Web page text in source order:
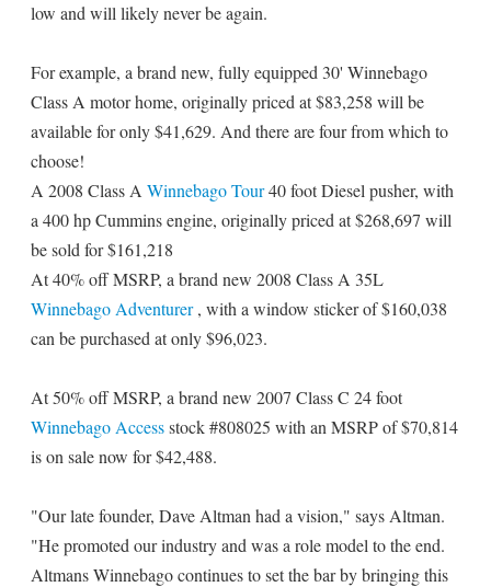
low and will likely never be again.
For example, a brand new, fully equipped 30' Winnebago
Class A motor home, originally priced at $83,258 will be
available for only $41,629. And there are four from which to
choose!
A 2008 Class A Winnebago Tour40 foot Diesel pusher, with
a 400 hp Cummins engine, originally priced at $268,697 will
be sold for $161,218
At 40% off MSRP, a brand new 2008 Class A 35L
Winnebago Adventurer, with a window sticker of $160,038
can be purchased at only $96,023.
At 50% off MSRP, a brand new 2007 Class C 24 foot
Winnebago Accessstock #808025 with an MSRP of $70,814
is on sale now for $42,488.
"Our late founder, Dave Altman had a vision," says Altman.
"He promoted our industry and was a role model to the end.
Altmans Winnebago continues to set the bar by bringing this